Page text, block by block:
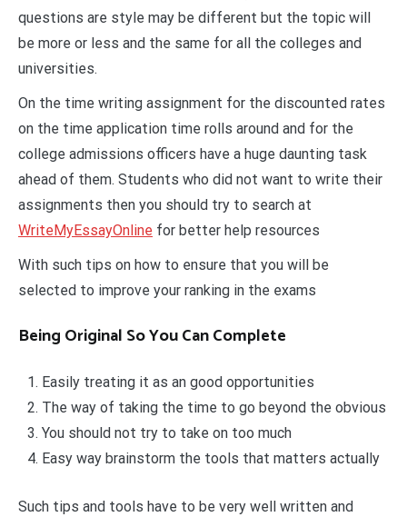
questions are style may be different but the topic will
be more or less and the same for all the colleges and
universities.
On the time writing assignment for the discounted rates
on the time application time rolls around and for the
college admissions officers have a huge daunting task
ahead of them. Students who did not want to write their
assignments then you should try to search at
WriteMyEssayOnline for better help resources
With such tips on how to ensure that you will be
selected to improve your ranking in the exams
Being Original So You Can Complete
Easily treating it as an good opportunities
The way of taking the time to go beyond the obvious
You should not try to take on too much
Easy way brainstorm the tools that matters actually
Such tips and tools have to be very well written and